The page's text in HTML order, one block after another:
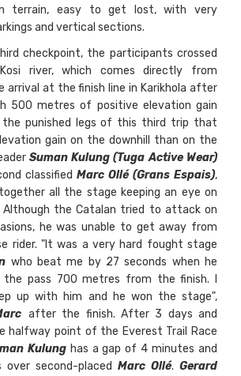
terrain, easy to get lost, with very
and vertical sections.
checkpoint, the participants crossed
river, which comes directly from
arrival at the finish line in Karikhola after
500 metres of positive elevation gain
the punished legs of this third trip that
gain on the downhill than on the
Suman Kulung (Tuga Active Wear)
classified Marc Ollé (Grans Espais),
all the stage keeping an eye on
Although the Catalan tried to attack on
he was unable to get away from
rider. "It was a very hard fought stage
who beat me by 27 seconds when he
pass 700 metres from the finish. I
up with him and he won the stage",
after the finish. After 3 days and
halfway point of the Everest Trail Race
Kulunghas a gap of 4 minutes and
over second-placed Marc Ollé. Gerard